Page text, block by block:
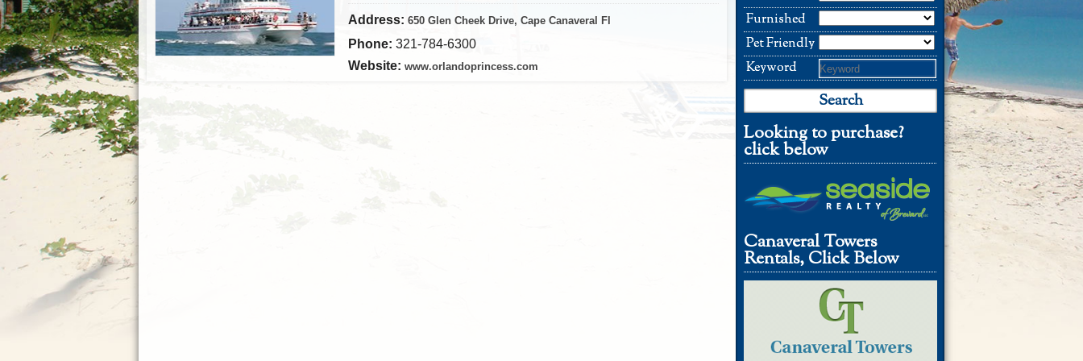
Furnished
Pet Friendly
Keyword
Looking to purchase?
click below
Canaveral Towers
Rentals, Click Below
Address: 650 Glen Cheek Drive, Cape Canaveral Fl
Phone: 321-784-6300
Website: www.orlandoprincess.com